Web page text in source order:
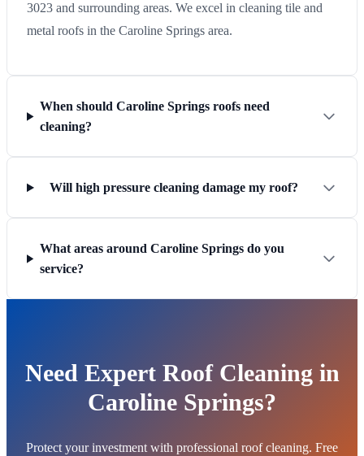
3023 and surrounding areas. We excel in cleaning tile and
metal roofs in the Caroline Springs area.
When should Caroline Springs roofs need
cleaning?
Will high pressure cleaning damage my roof?
What areas around Caroline Springs do you
service?
Need Expert Roof Cleaning in
Caroline Springs?
Protect your investment with professional roof cleaning. Free